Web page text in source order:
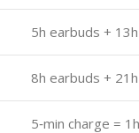
5h earbuds +
8h earbuds +
5‑min charge =